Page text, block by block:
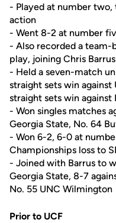
- Played at number two,
action
- Went 8-2 at number
- Also recorded a team-
play, joining Chris
- Held a seven-match
straight sets win
straight sets win against
- Won singles matches
Georgia State, No. 64
- Won 6-2, 6-0 at
Championships loss to
- Joined with Barrus to
Georgia State, 8-7
No. 55 UNC Wilmington
Prior to UCF